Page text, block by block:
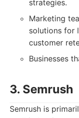
strategies.
Marketing
solutions for
customer
Businesses
3. Semrush
Semrush is